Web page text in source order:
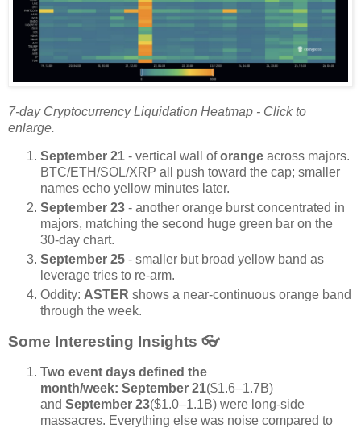
7-day Cryptocurrency Liquidation Heatmap - Click to
enlarge.
September 21 - vertical wall oforange across majors.
BTC/ETH/SOL/XRP all push toward the cap; smaller
names echo yellow minutes later.
September 23 - another orange burst concentrated in
majors, matching the second huge green bar on the
30-day chart.
September 25 - smaller but broad yellow band as
leverage tries to re-arm.
Oddity: ASTER shows a near-continuous orange band
through the week.
Some Interesting Insights 👓️
Two event days defined the
month/week: September 21($1.6–1.7B)
and September 23($1.0–1.1B) were long-side
massacres. Everything else was noise compared to